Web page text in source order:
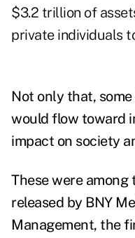
$3.2 trillion of
private individuals
Not only that,
would flow toward
impact on society
These were
released by BNY
Management, the